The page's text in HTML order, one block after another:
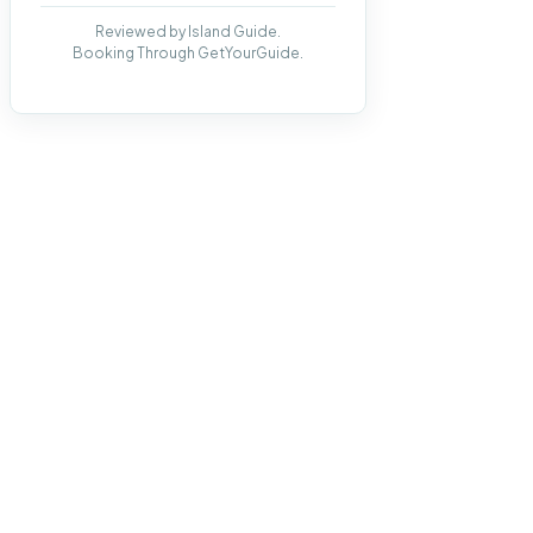
Reviewed by Island Guide.
Booking Through GetYourGuide.